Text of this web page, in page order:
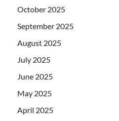
October 2025
September 2025
August 2025
July 2025
June 2025
May 2025
April 2025